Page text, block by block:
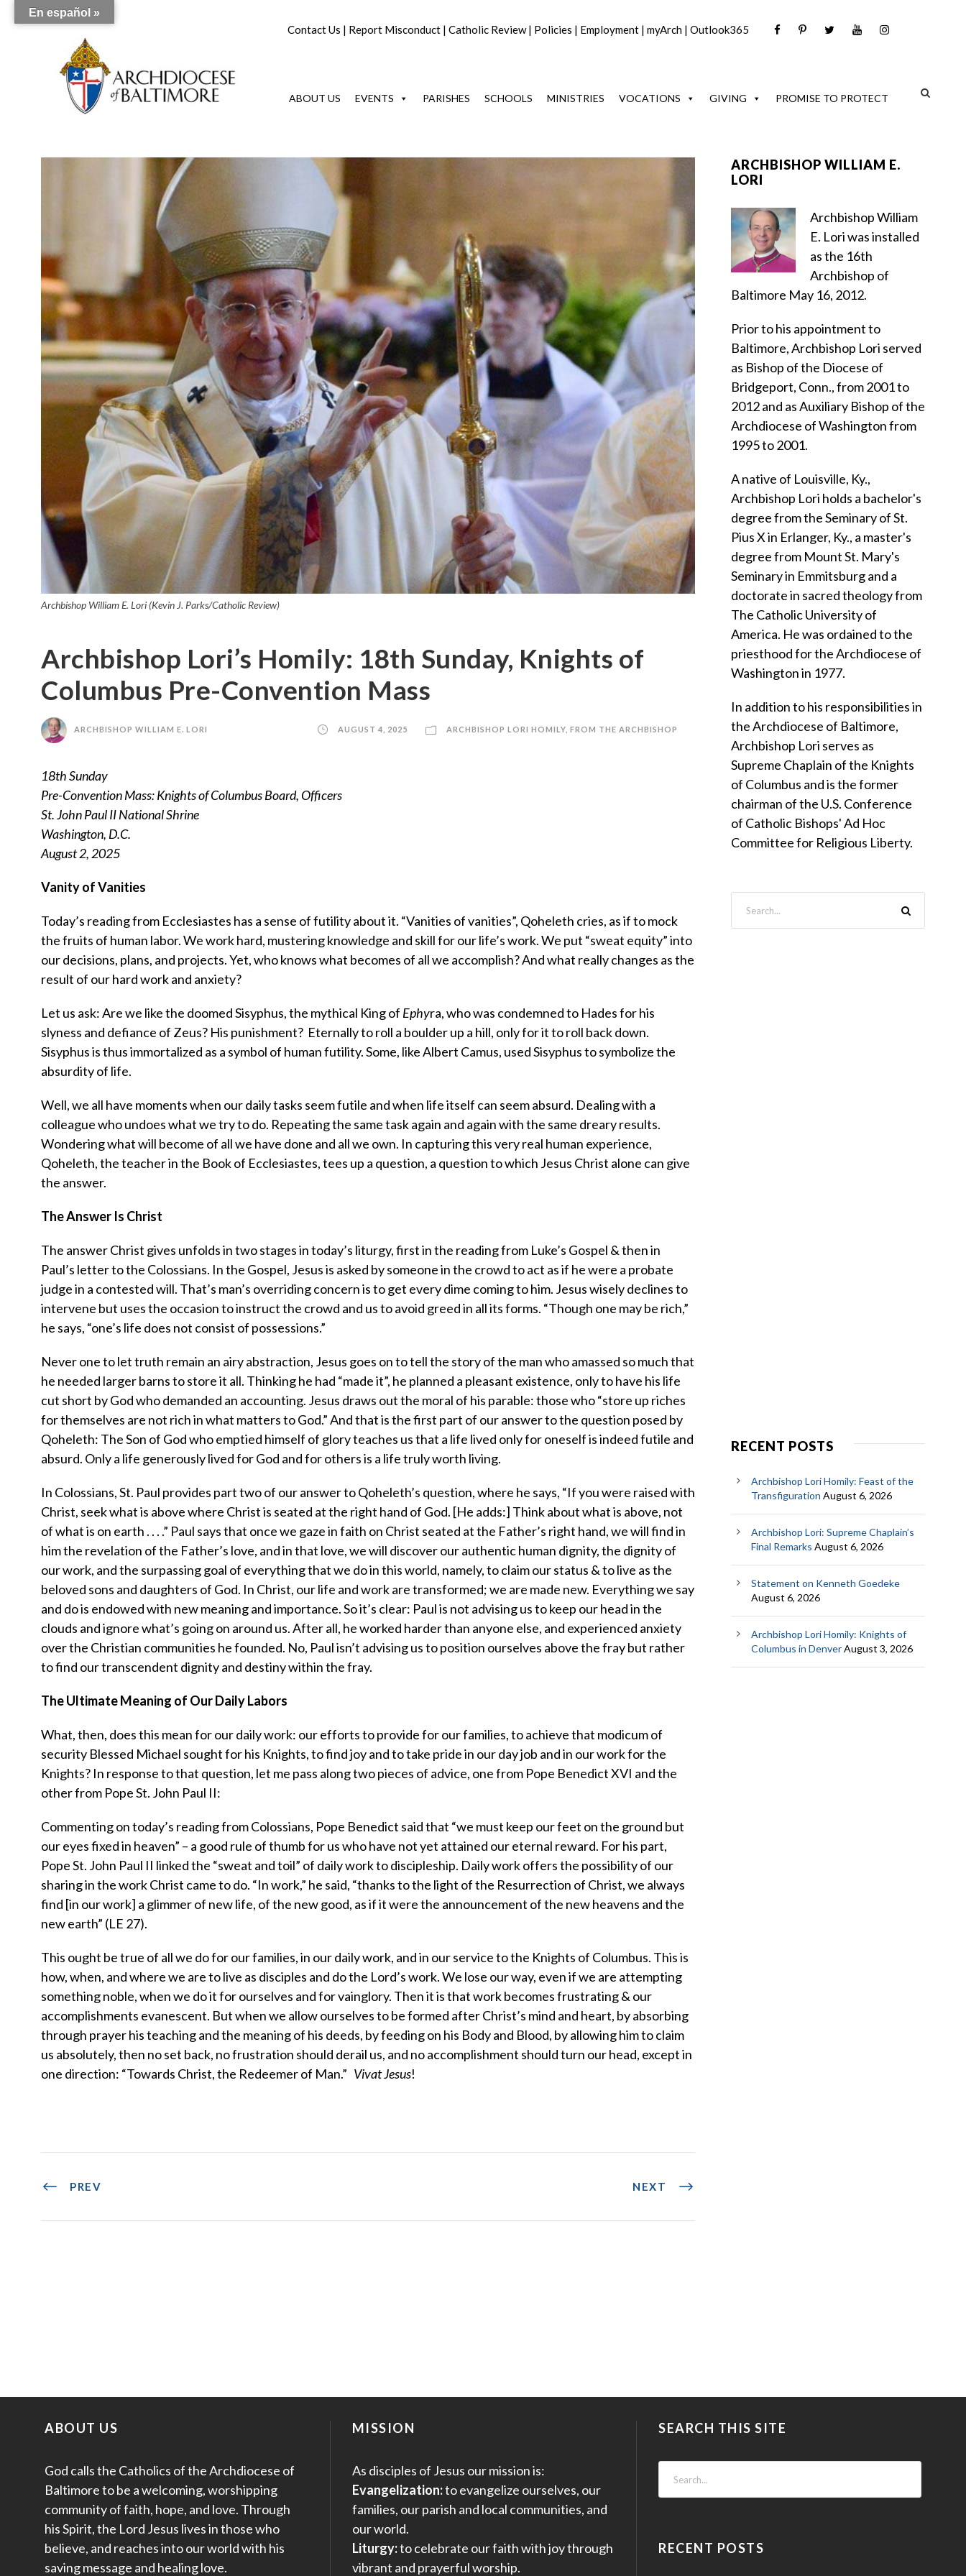
Contact Us | Report Misconduct | Catholic Review| Policies | Employment | myArch | Outlook365
ABOUT US EVENTS PARISHES SCHOOLS MINISTRIES VOCATIONS GIVING PROMISE TO PROTECT
Archbishop William E. Lori (Kevin J. Parks/Catholic Review)
Archbishop Lori’s Homily: 18th Sunday, Knights of
Columbus Pre-Convention Mass
ARCHBISHOP WILLIAM E. LORI AUGUST 4, 2025 ARCHBISHOP LORI HOMILY FROM THE ARCHBISHOP
18th Sunday
Pre-Convention Mass: Knights of Columbus Board, Officers
St. John Paul II National Shrine
Washington, D.C.
August 2, 2025
Vanity of Vanities
Today’s reading from Ecclesiastes has a sense of futility about it. “Vanities of vanities”, Qoheleth cries, as if to mock
the fruits of human labor. We work hard, mustering knowledge and skill for our life’s work. We put “sweat equity” into
our decisions, plans, and projects. Yet, who knows what becomes of all we accomplish? And what really changes as the
result of our hard work and anxiety?
Let us ask: Are we like the doomed Sisyphus, the mythical King of Ephyra, who was condemned to Hades for his
slyness and defiance of Zeus? His punishment? Eternally to roll a boulder up a hill, only for it to roll back down.
Sisyphus is thus immortalized as a symbol of human futility. Some, like Albert Camus, used Sisyphus to symbolize the
absurdity of life.
Well, we all have moments when our daily tasks seem futile and when life itself can seem absurd. Dealing with a
colleague who undoes what we try to do. Repeating the same task again and again with the same dreary results.
Wondering what will become of all we have done and all we own. In capturing this very real human experience,
Qoheleth, the teacher in the Book of Ecclesiastes, tees up a question, a question to which Jesus Christ alone can give
the answer.
The Answer Is Christ
The answer Christ gives unfolds in two stages in today’s liturgy, first in the reading from Luke’s Gospel & then in
Paul’s letter to the Colossians. In the Gospel, Jesus is asked by someone in the crowd to act as if he were a probate
judge in a contested will. That’s man’s overriding concern is to get every dime coming to him. Jesus wisely declines to
intervene but uses the occasion to instruct the crowd and us to avoid greed in all its forms. “Though one may be rich,”
he says, “one’s life does not consist of possessions.”
Never one to let truth remain an airy abstraction, Jesus goes on to tell the story of the man who amassed so much that
he needed larger barns to store it all. Thinking he had “made it”, he planned a pleasant existence, only to have his life
cut short by God who demanded an accounting. Jesus draws out the moral of his parable: those who “store up riches
for themselves are not rich in what matters to God.” And that is the first part of our answer to the question posed by
Qoheleth: The Son of God who emptied himself of glory teaches us that a life lived only for oneself is indeed futile and
absurd. Only a life generously lived for God and for others is a life truly worth living.
In Colossians, St. Paul provides part two of our answer to Qoheleth’s question, where he says, “If you were raised with
Christ, seek what is above where Christ is seated at the right hand of God. [He adds:] Think about what is above, not
of what is on earth . . . .” Paul says that once we gaze in faith on Christ seated at the Father’s right hand, we will find in
him the revelation of the Father’s love, and in that love, we will discover our authentic human dignity, the dignity of
our work, and the surpassing goal of everything that we do in this world, namely, to claim our status & to live as the
beloved sons and daughters of God. In Christ, our life and work are transformed; we are made new. Everything we say
and do is endowed with new meaning and importance. So it’s clear: Paul is not advising us to keep our head in the
clouds and ignore what’s going on around us. After all, he worked harder than anyone else, and experienced anxiety
over the Christian communities he founded. No, Paul isn’t advising us to position ourselves above the fray but rather
to find our transcendent dignity and destiny within the fray.
The Ultimate Meaning of Our Daily Labors
What, then, does this mean for our daily work: our efforts to provide for our families, to achieve that modicum of
security Blessed Michael sought for his Knights, to find joy and to take pride in our day job and in our work for the
Knights? In response to that question, let me pass along two pieces of advice, one from Pope Benedict XVI and the
other from Pope St. John Paul II:
Commenting on today’s reading from Colossians, Pope Benedict said that “we must keep our feet on the ground but
our eyes fixed in heaven” – a good rule of thumb for us who have not yet attained our eternal reward. For his part,
Pope St. John Paul II linked the “sweat and toil” of daily work to discipleship. Daily work offers the possibility of our
sharing in the work Christ came to do. “In work,” he said, “thanks to the light of the Resurrection of Christ, we always
find [in our work] a glimmer of new life, of the new good, as if it were the announcement of the new heavens and the
new earth” (LE 27).
This ought be true of all we do for our families, in our daily work, and in our service to the Knights of Columbus. This is
how, when, and where we are to live as disciples and do the Lord’s work. We lose our way, even if we are attempting
something noble, when we do it for ourselves and for vainglory. Then it is that work becomes frustrating & our
accomplishments evanescent. But when we allow ourselves to be formed after Christ’s mind and heart, by absorbing
through prayer his teaching and the meaning of his deeds, by feeding on his Body and Blood, by allowing him to claim
us absolutely, then no set back, no frustration should derail us, and no accomplishment should turn our head, except in
one direction: “Towards Christ, the Redeemer of Man.” Vivat Jesus!
PREV NEXT
ARCHBISHOP WILLIAM E.
LORI
Archbishop William
E. Lori was installed
as the 16th
Archbishop of
Baltimore May 16, 2012.
Prior to his appointment to
Baltimore, Archbishop Lori served
as Bishop of the Diocese of
Bridgeport, Conn., from 2001 to
2012 and as Auxiliary Bishop of the
Archdiocese of Washington from
1995 to 2001.
A native of Louisville, Ky.,
Archbishop Lori holds a bachelor's
degree from the Seminary of St.
Pius X in Erlanger, Ky., a master's
degree from Mount St. Mary's
Seminary in Emmitsburg and a
doctorate in sacred theology from
The Catholic University of
America. He was ordained to the
priesthood for the Archdiocese of
Washington in 1977.
In addition to his responsibilities in
the Archdiocese of Baltimore,
Archbishop Lori serves as
Supreme Chaplain of the Knights
of Columbus and is the former
chairman of the U.S. Conference
of Catholic Bishops' Ad Hoc
Committee for Religious Liberty.
RECENT POSTS
Archbishop Lori Homily: Feast of the
Transfiguration August 6, 2026
Archbishop Lori: Supreme Chaplain’s
Final Remarks August 6, 2026
Statement on Kenneth Goedeke
August 6, 2026
Archbishop Lori Homily: Knights of
Columbus in DenverAugust 3, 2026
ABOUT US
God calls the Catholics of the Archdiocese of
Baltimore to be a welcoming, worshipping
community of faith, hope, and love. Through
his Spirit, the Lord Jesus lives in those who
believe, and reaches into our world with his
saving message and healing love.
MISSION
As disciples of Jesus our mission is:
Evangelization:to evangelize ourselves, our
families, our parish and local communities, and
our world.
Liturgy:to celebrate our faith with joy through
vibrant and prayerful worship.
SEARCH THIS SITE
RECENT POSTS
En español »